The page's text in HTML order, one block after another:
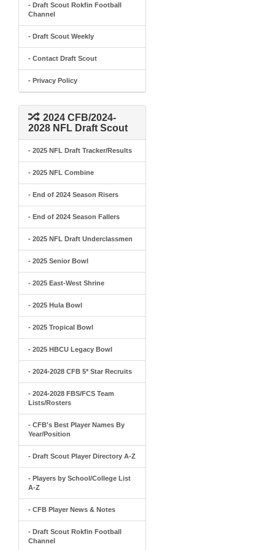
- Draft Scout Rokfin Football
Channel
- Draft Scout Weekly
- Contact Draft Scout
- Privacy Policy
2024 CFB/2024-
2028 NFL Draft Scout
- 2025 NFL Draft Tracker/Results
- 2025 NFL Combine
- End of 2024 Season Risers
- End of 2024 Season Fallers
- 2025 NFL Draft Underclassmen
- 2025 Senior Bowl
- 2025 East-West Shrine
- 2025 Hula Bowl
- 2025 Tropical Bowl
- 2025 HBCU Legacy Bowl
- 2024-2028 CFB 5* Star Recruits
- 2024-2028 FBS/FCS Team
Lists/Rosters
- CFB's Best Player Names By
Year/Position
- Draft Scout Player Directory A-Z
- Players by School/College List
A-Z
- CFB Player News & Notes
- Draft Scout Rokfin Football
Channel